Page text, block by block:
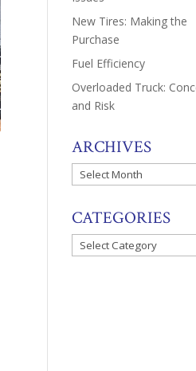
New Tires: Making the
Purchase
Fuel Efficiency
Overloaded Truck:
and Risk
ARCHIVES
Archives
CATEGORIES
Categories